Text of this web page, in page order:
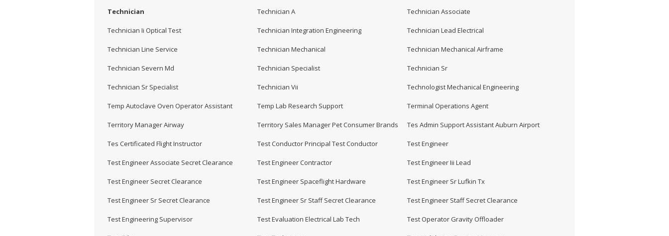
Technician Technician A Technician Associate
Technician Ii Optical Test Technician Integration Engineering Technician Lead Electrical
Technician Line Service Technician Mechanical Technician Mechanical Airframe
Technician Severn Md Technician Specialist Technician Sr
Technician Sr Specialist Technician Vii Technologist Mechanical Engineering
Temp Autoclave Oven Operator Assistant Temp Lab Research Support Terminal Operations Agent
Territory Manager Airway Territory Sales Manager Pet Consumer Brands Tes Admin Support Assistant Auburn Airport
Tes Certificated Flight Instructor Test Conductor Principal Test Conductor Test Engineer
Test Engineer Associate Secret Clearance Test Engineer Contractor Test Engineer Iii Lead
Test Engineer Secret Clearance Test Engineer Spaceflight Hardware Test Engineer Sr Lufkin Tx
Test Engineer Sr Secret Clearance Test Engineer Sr Staff Secret Clearance Test Engineer Staff Secret Clearance
Test Engineering Supervisor Test Evaluation Electrical Lab Tech Test Operator Gravity Offloader